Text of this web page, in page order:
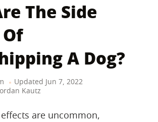
The Side
A Dog?
Updated Jun 7, 2022
Kautz
are uncommon,